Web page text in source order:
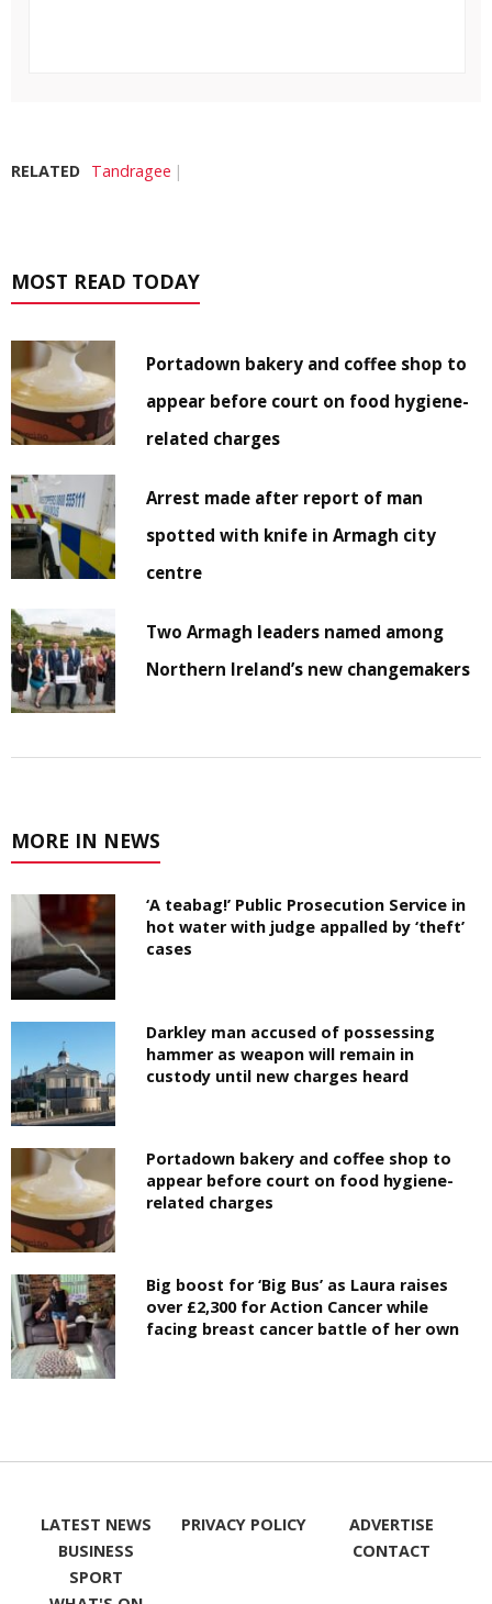
RELATED Tandragee
MOST READ TODAY
Portadown bakery and coffee shop to
appear before court on food hygiene-
related charges
Arrest made after report of man
spotted with knife in Armagh city
centre
Two Armagh leaders named among
Northern Ireland’s new changemakers
MORE IN NEWS
‘A teabag!’ Public Prosecution Service in
hot water with judge appalled by ‘theft’
cases
Darkley man accused of possessing
hammer as weapon will remain in
custody until new charges heard
Portadown bakery and coffee shop to
appear before court on food hygiene-
related charges
Big boost for ‘Big Bus’ as Laura raises
over £2,300 for Action Cancer while
facing breast cancer battle of her own
LATEST NEWS
BUSINESS
SPORT
PRIVACY POLICY
ADVERTISE
CONTACT